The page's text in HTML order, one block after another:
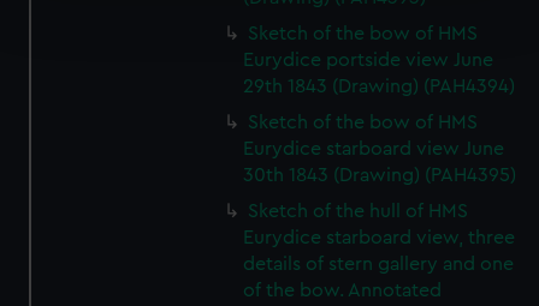
and set your preferences in thedetails section.
We use necessary cookies to make our websites work
We’d like to use additional cookies to remember your
preferences, understand how our website is used, and to
help us improve it. We may also use cookies to tailor our
marketing to your interests and deliver embedded content
from third-party sources. You can choose to allow all
cookies, change your preferences or opt-out at any time.
Sketch of the bow of HMS
Eurydice portside view June
29th 1843 (Drawing) (PAH4394)
Sketch of the bow of HMS
Eurydice starboard view June
30th 1843 (Drawing) (PAH4395)
Sketch of the hull of HMS
Eurydice starboard view, three
details of stern gallery and one
of the bow. Annotated